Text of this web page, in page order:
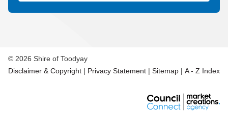
© 2026 Shire of Toodyay
Disclaimer & Copyright | Privacy Statement | Sitemap | A - Z Index